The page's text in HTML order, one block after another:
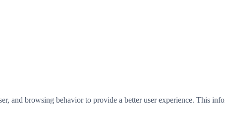
and browsing behavior to provide a better user experience. This